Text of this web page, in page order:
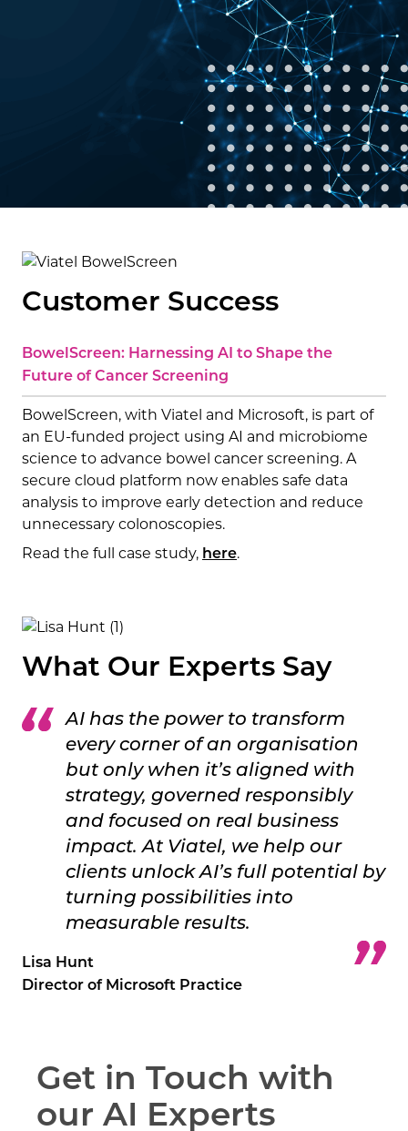
Customer Success
BowelScreen: Harnessing AI to Shape the
Future of Cancer Screening
BowelScreen, with Viatel and Microsoft, is part of
an EU-funded project using AI and microbiome
science to advance bowel cancer screening. A
secure cloud platform now enables safe data
analysis to improve early detection and reduce
unnecessary colonoscopies.
Read the full case study, here.
What Our Experts Say
AI has the power to transform
every corner of an organisation
but only when it’s aligned with
strategy, governed responsibly
and focused on real business
impact. At Viatel, we help our
clients unlock AI’s full potential by
turning possibilities into
measurable results.
Lisa Hunt
Director of Microsoft Practice
Get in Touch with
our AI Experts